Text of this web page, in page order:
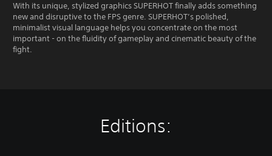
With its unique, stylized graphics SUPERHOT finally adds something
new and disruptive to the FPS genre. SUPERHOT’s polished,
minimalist visual language helps you concentrate on the most
important - on the fluidity of gameplay and cinematic beauty of the
fight.
Editions: